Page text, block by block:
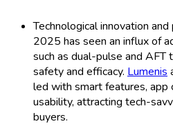
Technological innovation
2025 has seen an influx of
such as dual-pulse and AFT
safety and efficacy. Lumenis
led with smart features, app
usability, attracting tech-
buyers.